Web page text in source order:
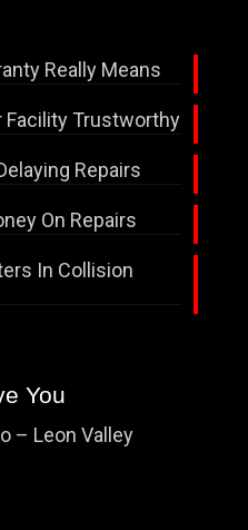
Really Means
Facility Trustworthy
Repairs
On Repairs
In Collision
You
– Leon Valley